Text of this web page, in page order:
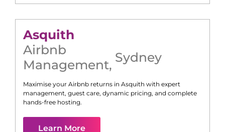
Asquith
Airbnb
Management, Sydney
Maximise your Airbnb returns in Asquith with expert
management, guest care, dynamic pricing, and complete
hands-free hosting.
Learn More